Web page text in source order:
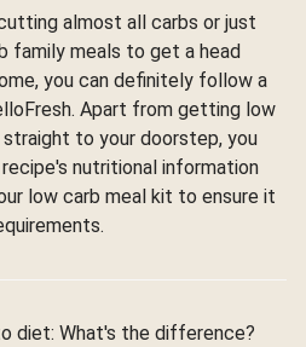
almost all carbs or just
family meals to get a head
you can definitely follow a
Apart from getting low
to your doorstep, you
nutritional information
low carb meal kit to ensure it
diet: What's the difference?